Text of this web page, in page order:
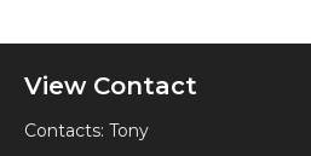
View Contact
Contacts: Tony